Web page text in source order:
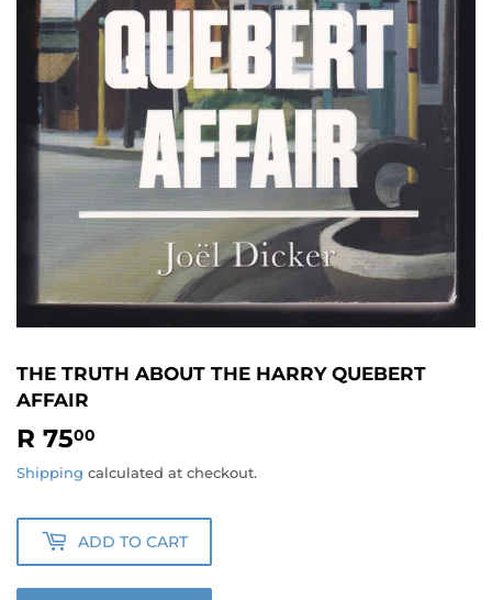
THE TRUTH ABOUT THE HARRY QUEBERT
AFFAIR
R 7500
75.00
Shipping calculated at checkout.
ADD TO CART